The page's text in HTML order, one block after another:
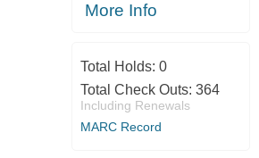
More Info
Total Holds: 0
Total Check Outs: 364
Including Renewals
MARC Record